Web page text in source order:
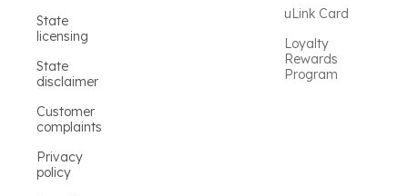
State
licensing
State
disclaimer
Customer
complaints
Privacy
policy
uLink Card
Loyalty
Rewards
Program